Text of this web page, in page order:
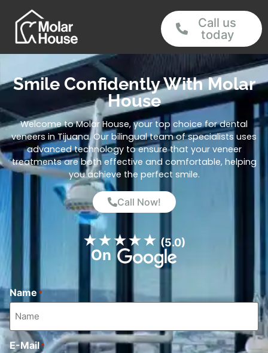
Call us
today
Smile Confidently With Molar
House
Welcome to Molar House, your top choice for dental
veneers in Tijuana. Our bilingual team of specialists uses
advanced technology to ensure that your veneer
treatments are both effective and comfortable, helping
you achieve the perfect smile.
Call Now!
★★★★★ (5.0)
On
Name *
E-Mail*